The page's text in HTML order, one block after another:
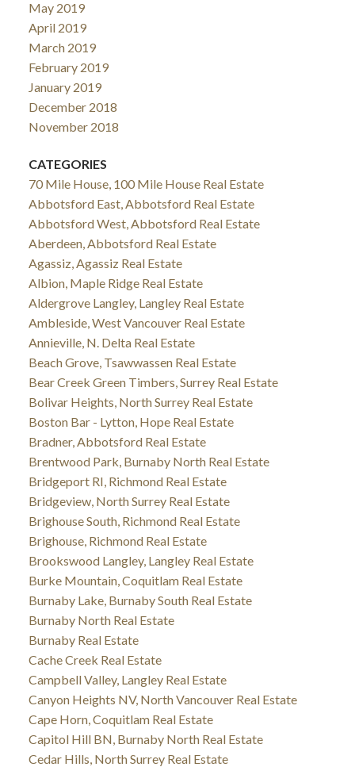
May 2019
April 2019
March 2019
February 2019
January 2019
December 2018
November 2018
CATEGORIES
70 Mile House, 100 Mile House Real Estate
Abbotsford East, Abbotsford Real Estate
Abbotsford West, Abbotsford Real Estate
Aberdeen, Abbotsford Real Estate
Agassiz, Agassiz Real Estate
Albion, Maple Ridge Real Estate
Aldergrove Langley, Langley Real Estate
Ambleside, West Vancouver Real Estate
Annieville, N. Delta Real Estate
Beach Grove, Tsawwassen Real Estate
Bear Creek Green Timbers, Surrey Real Estate
Bolivar Heights, North Surrey Real Estate
Boston Bar - Lytton, Hope Real Estate
Bradner, Abbotsford Real Estate
Brentwood Park, Burnaby North Real Estate
Bridgeport RI, Richmond Real Estate
Bridgeview, North Surrey Real Estate
Brighouse South, Richmond Real Estate
Brighouse, Richmond Real Estate
Brookswood Langley, Langley Real Estate
Burke Mountain, Coquitlam Real Estate
Burnaby Lake, Burnaby South Real Estate
Burnaby North Real Estate
Burnaby Real Estate
Cache Creek Real Estate
Campbell Valley, Langley Real Estate
Canyon Heights NV, North Vancouver Real Estate
Cape Horn, Coquitlam Real Estate
Capitol Hill BN, Burnaby North Real Estate
Cedar Hills, North Surrey Real Estate